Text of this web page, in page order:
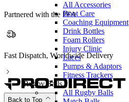
All Accessories
Boot Care
Coaching Equipment
Drink Bottles
Foam Rollers
Injury Clinic
Laces
Pumps & Adaptors
Fitness Trackers
Rugby Balls
All Rugby Balls
Partnered with the PFA
Partnered with the PFA
Back to Top